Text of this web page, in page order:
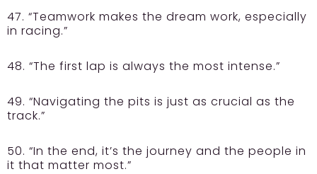
47. “Teamwork makes the dream work, especially
in racing.”
48. “The first lap is always the most intense.”
49. “Navigating the pits is just as crucial as the
track.”
50. “In the end, it’s the journey and the people in
it that matter most.”